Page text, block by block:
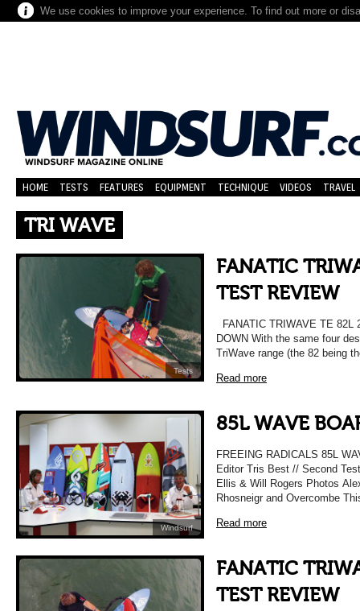
We use cookies to improve your experience. To find out more or
HOME TESTS FEATURES EQUIPMENT TECHNIQUE VIDEOS TRAVEL
TRI WAVE
Tests
FANATIC
TEST REVIEW
FANATIC TRIWAVE TE 82L
DOWN With the same four
TriWave range (the 82 being
Read more
Windsurf
85L WAVE
FREEING RADICALS 85L
Editor Tris Best // Second
Ellis & Will Rogers Photos
Rhosneigr and Overcombe
Read more
FANATIC
TEST REVIEW